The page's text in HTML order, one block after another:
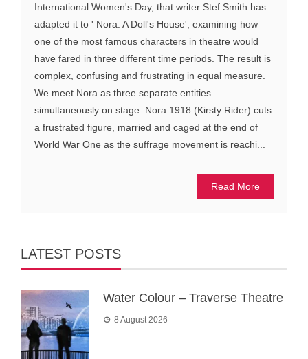
International Women's Day, that writer Stef Smith has
adapted it to ' Nora: A Doll's House', examining how
one of the most famous characters in theatre would
have fared in three different time periods. The result is
complex, confusing and frustrating in equal measure.
We meet Nora as three separate entities
simultaneously on stage. Nora 1918 (Kirsty Rider) cuts
a frustrated figure, married and caged at the end of
World War One as the suffrage movement is reachi...
Read More
LATEST POSTS
Water Colour – Traverse Theatre
8 August 2026